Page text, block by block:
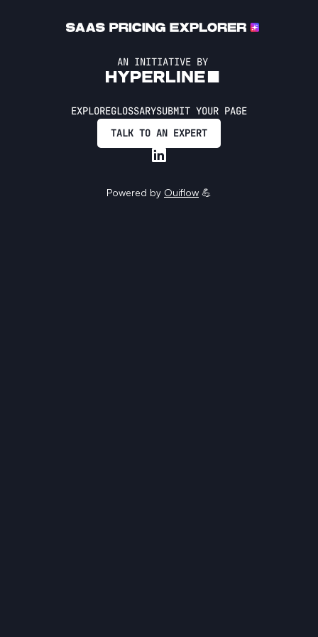
AN INITIATIVE BY
EXPLOREGLOSSARYSUBMIT YOUR PAGE
TALK TO AN EXPERT
Powered by Ouiflow 💪